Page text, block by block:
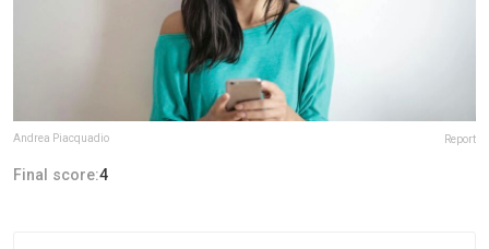
Andrea Piacquadio Report
Final score:4